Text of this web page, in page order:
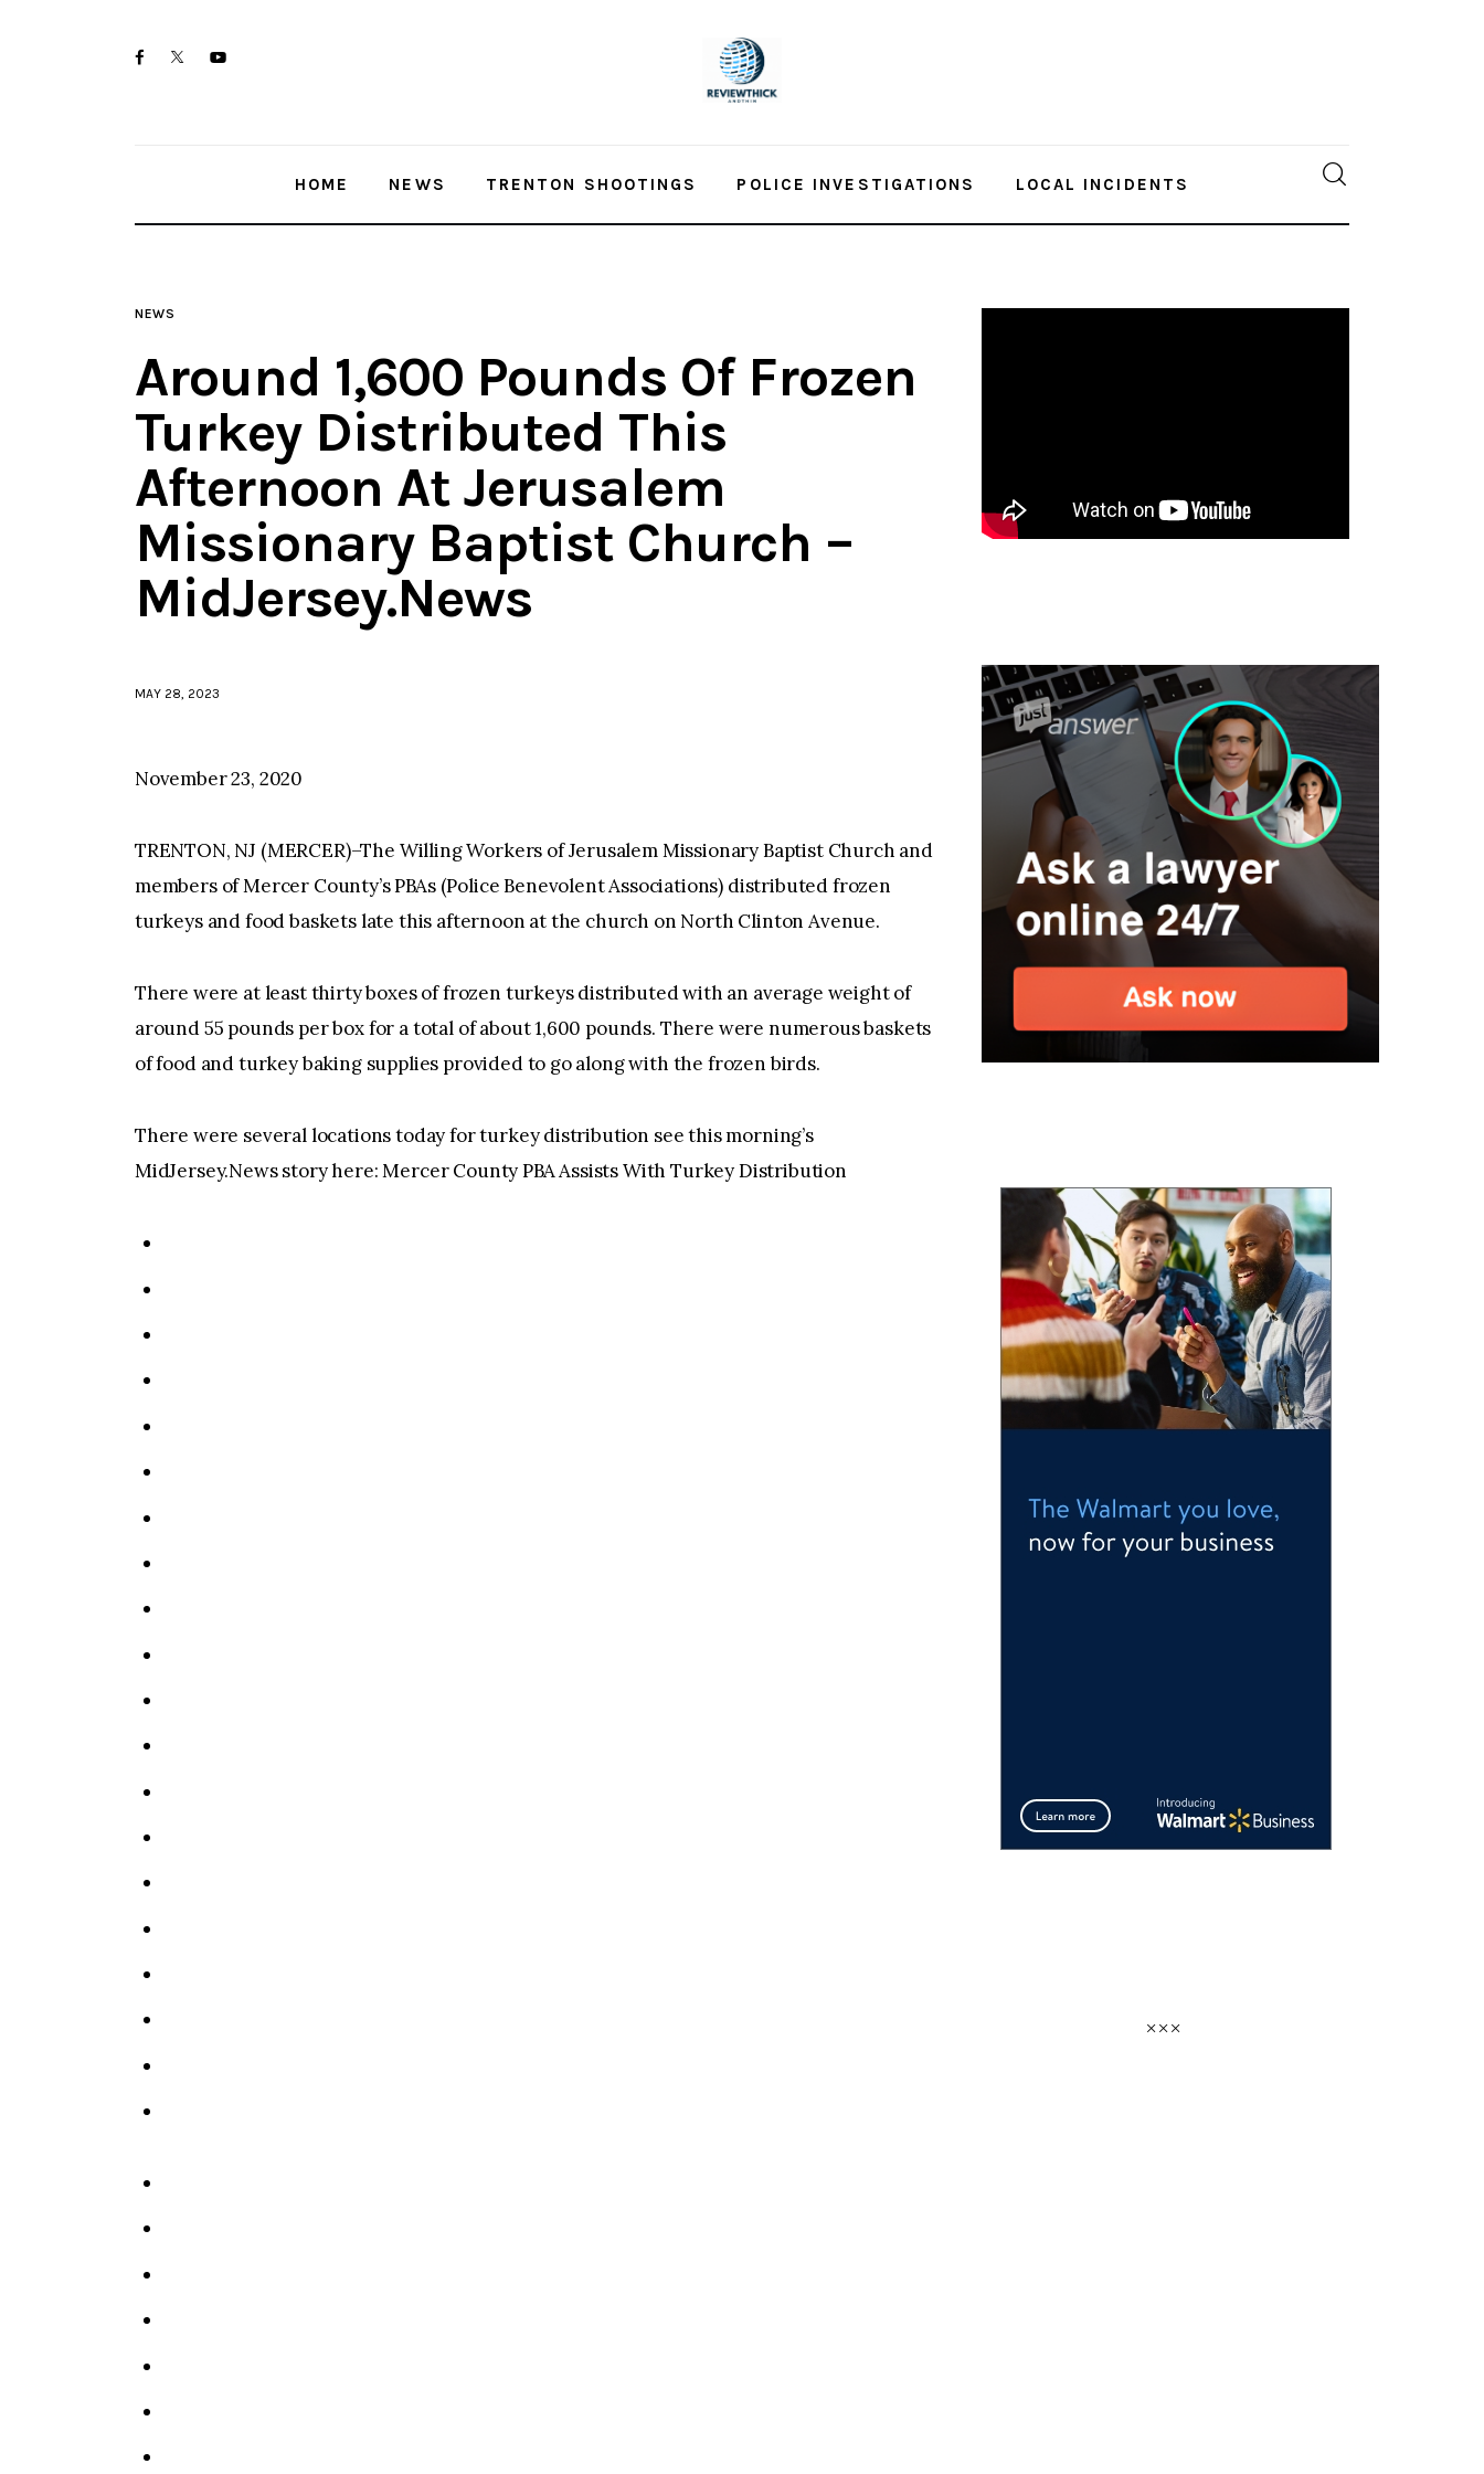
facebooktwitter-youtube-
HOME NEWS TRENTON SHOOTINGS POLICE INVESTIGATIONS LOCAL INCIDENTS
NEWS
Around 1,600 Pounds Of Frozen
Turkey Distributed This
Afternoon At Jerusalem
Missionary Baptist Church –
MidJersey.News
MAY 28, 2023
November 23, 2020
TRENTON, NJ (MERCER)–The Willing Workers of Jerusalem Missionary Baptist Church and
members of Mercer County’s PBAs (Police Benevolent Associations) distributed frozen
turkeys and food baskets late this afternoon at the church on North Clinton Avenue.
There were at least thirty boxes of frozen turkeys distributed with an average weight of
around 55 pounds per box for a total of about 1,600 pounds. There were numerous baskets
of food and turkey baking supplies provided to go along with the frozen birds.
There were several locations today for turkey distribution see this morning’s
MidJersey.News story here: Mercer County PBA Assists With Turkey Distribution